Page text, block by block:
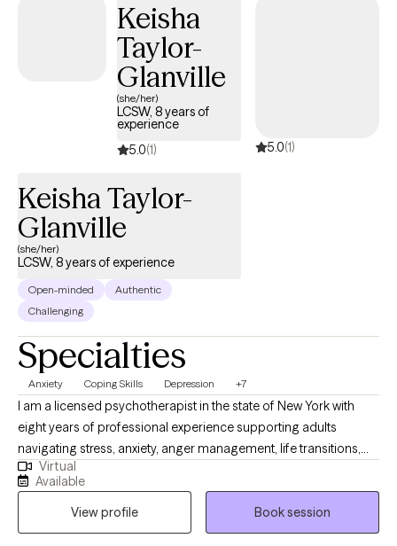
Keisha
Taylor-
Glanville
(she/her)
LCSW, 8 years of
experience
5.0(1) 5.0(1)
Keisha Taylor-
Glanville
(she/her)
LCSW, 8 years of experience
Open-minded
Authentic
Challenging
Specialties
Anxiety Coping Skills Depression +7
I am a licensed psychotherapist in the state of New York with
eight years of professional experience supporting adults
navigating stress, anxiety, anger management, life transitions,
trauma, ADHD, addiction, and the emotional impact of domestic
violence. I help individuals 18 and older who are ready to build
healthier patterns, strengthen emotional resilience, and create
meaningful change in their lives. I understand that seeking
Virtual
Available
View profile
Book session